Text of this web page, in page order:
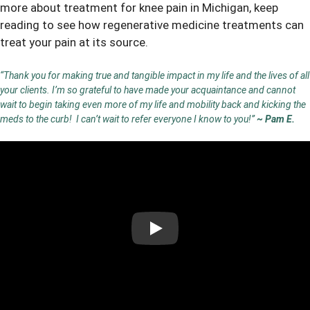
more about treatment for knee pain in Michigan, keep
reading to see how regenerative medicine treatments can
treat your pain at its source.
“Thank you for making true and tangible impact in my life and the lives of all
your clients. I’m so grateful to have made your acquaintance and cannot
wait to begin taking even more of my life and mobility back and kicking the
meds to the curb! I can’t wait to refer everyone I know to you!”~ Pam E.
Play